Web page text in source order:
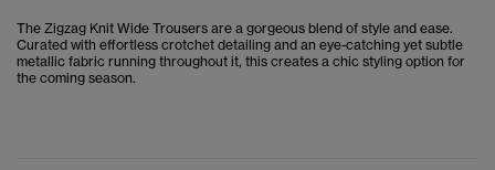
The Zigzag Knit Wide Trousers are a gorgeous blend of style and ease.
Curated with effortless crotchet detailing and an eye-catching yet subtle
metallic fabric running throughout it, this creates a chic styling option for
the coming season.